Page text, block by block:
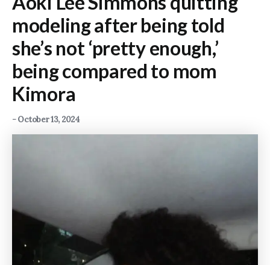
modeling after being told
she’s not ‘pretty enough,’
being compared to mom
Kimora
-October 13, 2024